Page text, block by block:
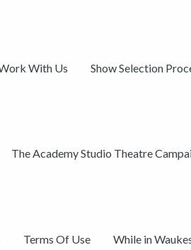
With Us Show Selection
The Academy Studio Theatre
Terms Of Use While in